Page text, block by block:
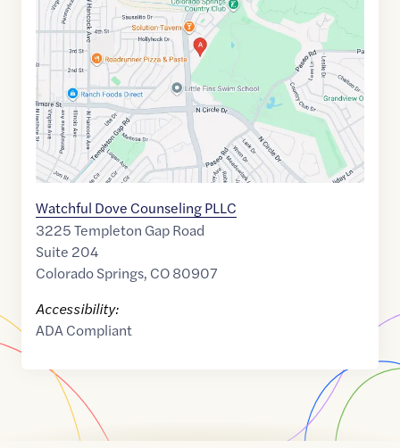
38.877056,$-104.7941037
Watchful Dove Counseling PLLC
3225 Templeton Gap Road
Suite 204
Colorado Springs, CO80907
Accessibility:
ADA Compliant